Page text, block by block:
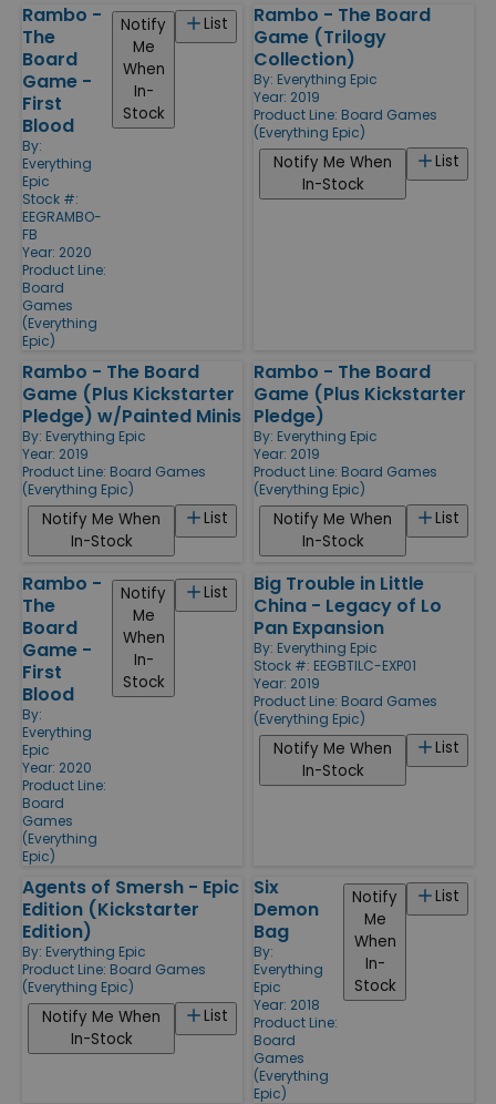
Rambo -
The
Board
Game -
First
Blood
By:
Everything
Epic
Stock #:
EEGRAMBO-
FB
Year: 2020
Product Line:
Board
Games
(Everything
Epic)
List
Notify
Me
When
In-
Stock
Rambo - The Board
Game (Trilogy
Collection)
By: Everything Epic
Year: 2019
Product Line: Board Games
(Everything Epic)
List
Notify Me When
In-Stock
Rambo - The Board
Game (Plus Kickstarter
Pledge) w/Painted Minis
By: Everything Epic
Year: 2019
Product Line: Board Games
(Everything Epic)
List
Notify Me When
In-Stock
Rambo - The Board
Game (Plus Kickstarter
Pledge)
By: Everything Epic
Year: 2019
Product Line: Board Games
(Everything Epic)
List
Notify Me When
In-Stock
Rambo -
The
Board
Game -
First
Blood
By:
Everything
Epic
Year: 2020
Product Line:
Board
Games
(Everything
Epic)
List
Notify
Me
When
In-
Stock
Big Trouble in Little
China - Legacy of Lo
Pan Expansion
By: Everything Epic
Stock #: EEGBTILC-EXP01
Year: 2019
Product Line: Board Games
(Everything Epic)
List
Notify Me When
In-Stock
Agents of Smersh - Epic
Edition (Kickstarter
Edition)
By: Everything Epic
Product Line: Board Games
(Everything Epic)
List
Notify Me When
In-Stock
Six
Demon
Bag
By:
Everything
Epic
Year: 2018
Product Line:
Board
Games
(Everything
Epic)
List
Notify
Me
When
In-
Stock